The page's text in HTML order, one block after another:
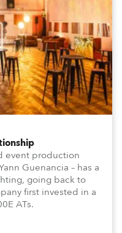
event production
Guenancia – has a
going back to
first invested in a
ATs.